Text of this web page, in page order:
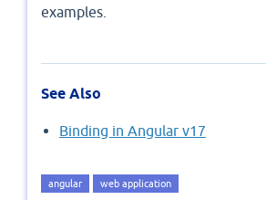
examples.
See Also
Binding in Angular v17
angular web application